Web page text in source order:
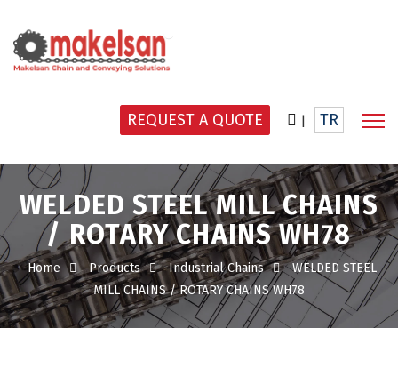
REQUEST A QUOTE | TR
WELDED STEEL MILL CHAINS
/ ROTARY CHAINS WH78
Home Products Industrial Chains
WELDED STEEL
MILL CHAINS / ROTARY CHAINS WH78